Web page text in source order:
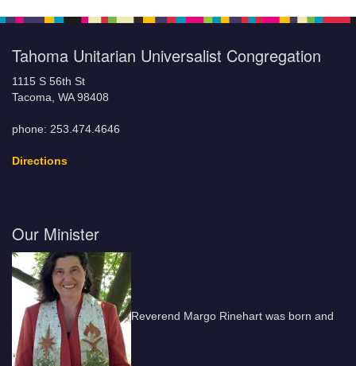
Tahoma Unitarian Universalist Congregation
1115 S 56th St
Tacoma, WA 98408
phone: 253.474.4646
Directions
Our Minister
Reverend Margo Rinehart was born and